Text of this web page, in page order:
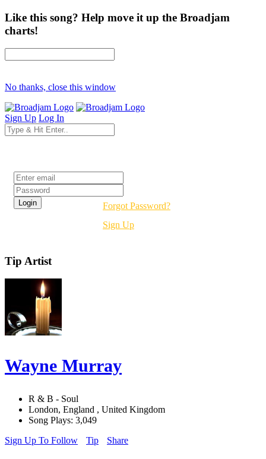
Like this song? Help move it up the Broadjam
charts!
No thanks, close this window
Sign Up Log In
Forgot Password?
Sign Up
Tip Artist
Wayne Murray
R & B - Soul
London, England , United Kingdom
Song Plays: 3,049
Sign Up To Follow
Tip Share